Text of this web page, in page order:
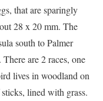
that are sparingly
28 x 20 mm. The
south to Palmer
are 2 races, one
lives in woodland on
lined with grass.